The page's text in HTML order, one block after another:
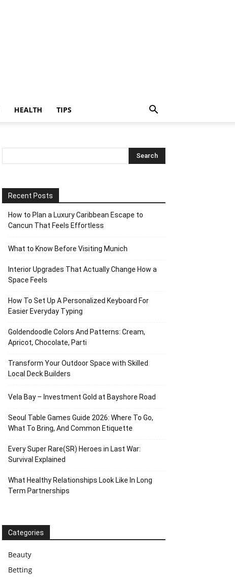
HEALTH TIPS
Recent Posts
How to Plan a Luxury Caribbean Escape to
Cancun That Feels Effortless
What to Know Before Visiting Munich
Interior Upgrades That Actually Change How a
Space Feels
How To Set Up A Personalized Keyboard For
Easier Everyday Typing
Goldendoodle Colors And Patterns: Cream,
Apricot, Chocolate, Parti
Transform Your Outdoor Space with Skilled
Local Deck Builders
Vela Bay – Investment Gold at Bayshore Road
Seoul Table Games Guide 2026: Where To Go,
What To Bring, And Common Etiquette
Every Super Rare(SR) Heroes in Last War:
Survival Explained
What Healthy Relationships Look Like In Long
Term Partnerships
Categories
Beauty
Betting